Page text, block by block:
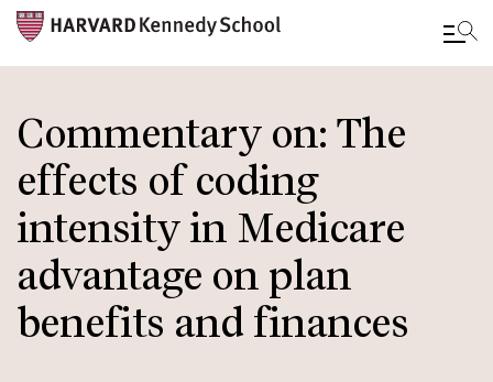
main
content
Commentary on: The
effects of coding
intensity in Medicare
advantage on plan
benefits and finances